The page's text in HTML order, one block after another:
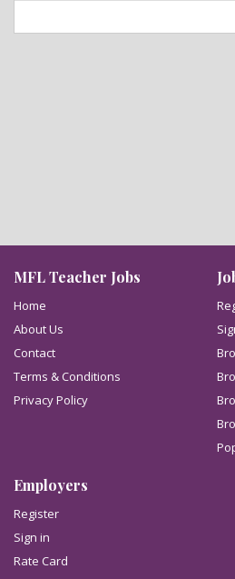
MFL Teacher Jobs
Home
About Us
Contact
Terms & Conditions
Privacy Policy
Employers
Register
Sign in
Rate Card